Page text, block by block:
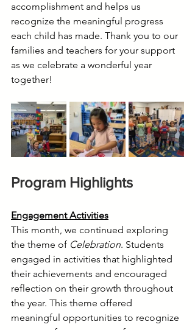
accomplishment and helps us
recognize the meaningful progress
each child has made. Thank you to our
families and teachers for your support
as we celebrate a wonderful year
together!
Program Highlights
Engagement Activities
This month, we continued exploring
the theme of Celebration. Students
engaged in activities that highlighted
their achievements and encouraged
reflection on their growth throughout
the year. This theme offered
meaningful opportunities to recognize